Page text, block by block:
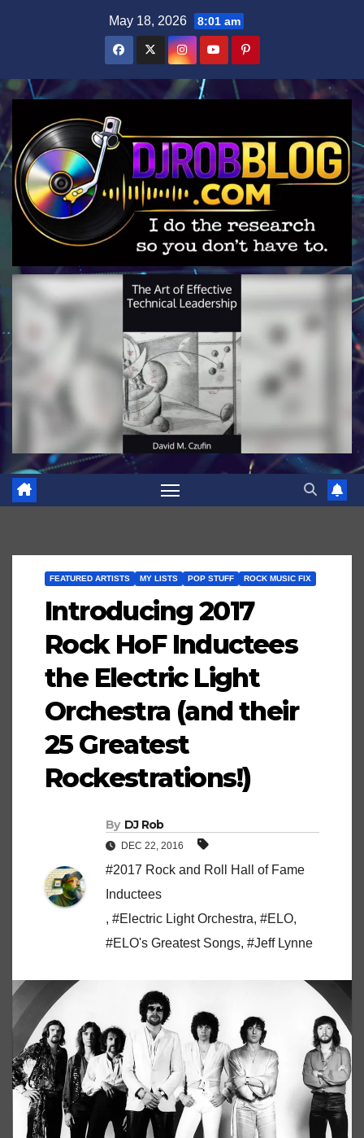
May 18, 2026 8:01 am
FEATURED ARTISTS MY LISTS POP STUFF ROCK MUSIC FIX
Introducing 2017
Rock HoF Inductees
the Electric Light
Orchestra (and their
25 Greatest
Rockestrations!)
By DJ Rob
DEC 22, 2016
#2017 Rock and Roll Hall of Fame
Inductees
, #Electric Light Orchestra, #ELO,
#ELO's Greatest Songs, #Jeff Lynne